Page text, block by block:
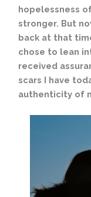
hopelessness
stronger. But
back at that
chose to lean
received
scars I have
authenticity of